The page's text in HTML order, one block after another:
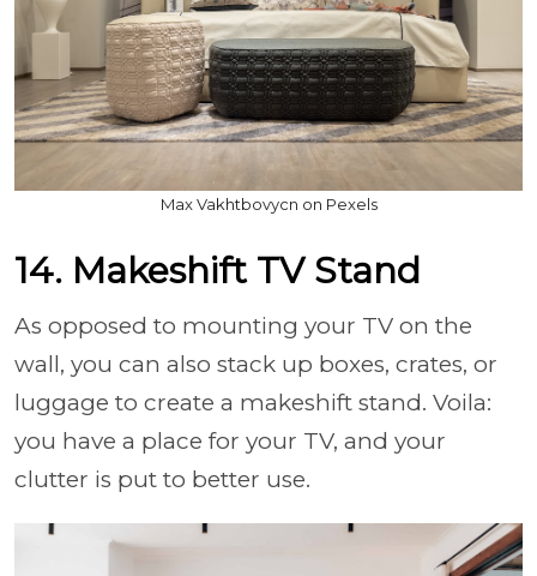
Max Vakhtbovycn on Pexels
14. Makeshift TV Stand
As opposed to mounting your TV on the
wall, you can also stack up boxes, crates, or
luggage to create a makeshift stand. Voila:
you have a place for your TV, and your
clutter is put to better use.